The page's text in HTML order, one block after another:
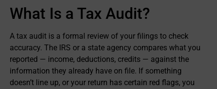
What Is a Tax Audit?
A tax audit is a formal review of your filings to check
accuracy. The IRS or a state agency compares what you
reported — income, deductions, credits — against the
information they already have on file. If something
doesn’t line up, or your return has certain red flags, you